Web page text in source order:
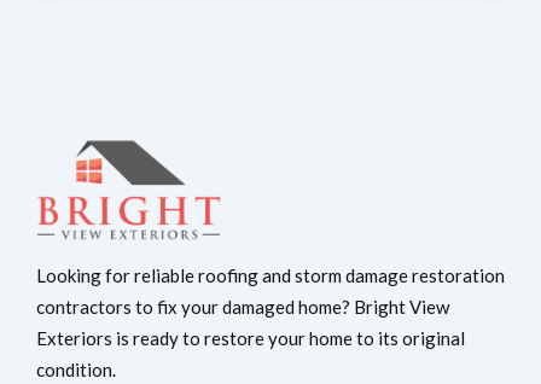
Looking for reliable roofing and storm damage restoration
contractors to fix your damaged home? Bright View
Exteriors is ready to restore your home to its original
condition.